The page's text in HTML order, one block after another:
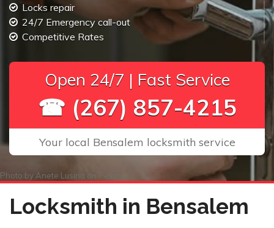
Locks repair
24/7 Emergency call-out
Competitive Rates
Open 24/7 | Fast Service
☎ (267) 857-4215
Your local Bensalem locksmith service
Photo by Anete Lusina on Pexels
Locksmith in Bensalem